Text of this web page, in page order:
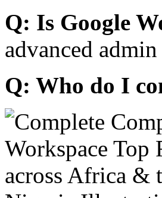
Q: Is Google
advanced
Q: Who do I